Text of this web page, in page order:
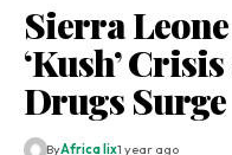
Sierra
‘Kush’
Drugs Surge
ByAfrica lix1 year ago